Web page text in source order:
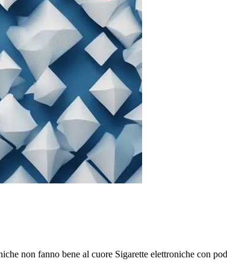
non fanno bene al cuore Sigarette elettroniche con